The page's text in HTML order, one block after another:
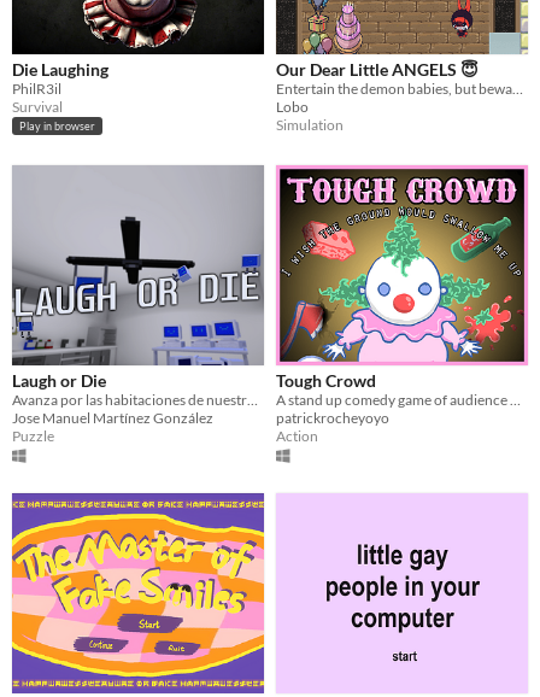
Die Laughing
PhilR3il
Survival
Play in browser
Our Dear Little ANGELS 😇
Entertain the demon babies, but beware, if you use the wrong instrument, it will enrage them.
Lobo
Simulation
Laugh or Die
Avanza por las habitaciones de nuestro laboratorio de risoterapia superando pruebas para llegar al final del juego.
Jose Manuel Martínez González
Puzzle
Tough Crowd
A stand up comedy game of audience dissatisfaction, one liners and clowns.
patrickrocheyoyo
Action